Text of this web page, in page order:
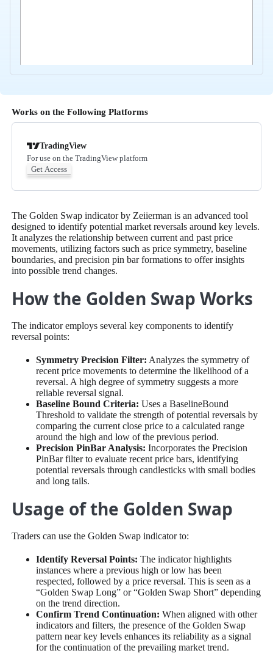
Works on the Following Platforms
TradingView
For use on the TradingView platform
Get Access
The Golden Swap indicator by Zeiierman is an advanced tool
designed to identify potential market reversals around key levels.
It analyzes the relationship between current and past price
movements, utilizing factors such as price symmetry, baseline
boundaries, and precision pin bar formations to offer insights
into possible trend changes.
How the Golden Swap Works
The indicator employs several key components to identify
reversal points:
Symmetry Precision Filter: Analyzes the symmetry of
recent price movements to determine the likelihood of a
reversal. A high degree of symmetry suggests a more
reliable reversal signal.
Baseline Bound Criteria: Uses a BaselineBound
Threshold to validate the strength of potential reversals by
comparing the current close price to a calculated range
around the high and low of the previous period.
Precision PinBar Analysis: Incorporates the Precision
PinBar filter to evaluate recent price bars, identifying
potential reversals through candlesticks with small bodies
and long tails.
Usage of the Golden Swap
Traders can use the Golden Swap indicator to:
Identify Reversal Points: The indicator highlights
instances where a previous high or low has been
respected, followed by a price reversal. This is seen as a
“Golden Swap Long” or “Golden Swap Short” depending
on the trend direction.
Confirm Trend Continuation: When aligned with other
indicators and filters, the presence of the Golden Swap
pattern near key levels enhances its reliability as a signal
for the continuation of the prevailing market trend.